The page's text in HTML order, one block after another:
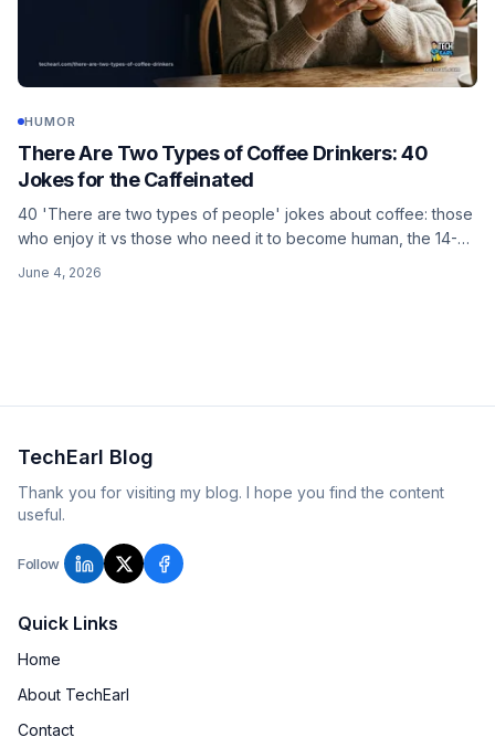
HUMOR
There Are Two Types of Coffee Drinkers: 40
Jokes for the Caffeinated
40 'There are two types of people' jokes about coffee: those
who enjoy it vs those who need it to become human, the 14-
June 4, 2026
TechEarl Blog
Thank you for visiting my blog. I hope you find the content
useful.
Follow
Quick Links
Home
About TechEarl
Contact